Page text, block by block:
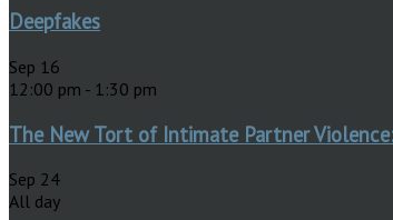
Deepfakes
Sep 16
12:00 pm - 1:30 pm
The New Tort of Intimate Partner
Sep 24
All day